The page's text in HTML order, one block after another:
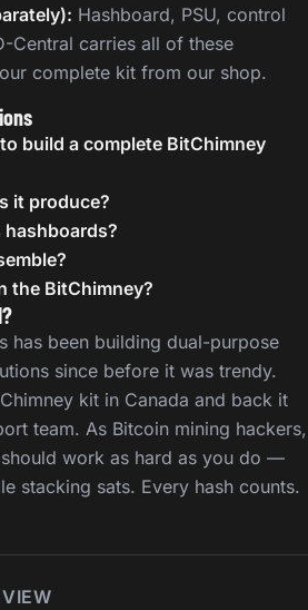
Hashboard, PSU, control
Central carries all of these
complete kit from our shop.
build a complete BitChimney
it produce?
hashboards?
the BitChimney?
has been building dual-purpose
since before it was trendy.
kit in Canada and back it
team. As Bitcoin mining hackers,
work as hard as you do —
stacking sats. Every hash counts.